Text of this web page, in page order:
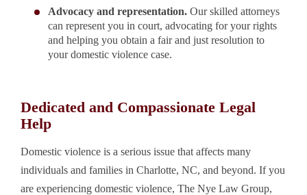
Advocacy and representation. Our skilled attorneys
can represent you in court, advocating for your rights
and helping you obtain a fair and just resolution to
your domestic violence case.
Dedicated and Compassionate Legal
Help
Domestic violence is a serious issue that affects many
individuals and families in Charlotte, NC, and beyond. If you
are experiencing domestic violence, The Nye Law Group,